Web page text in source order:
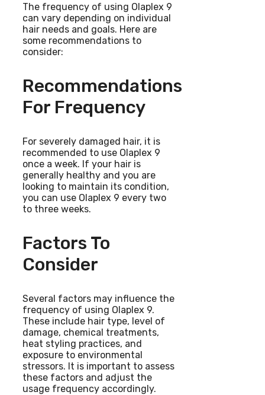
The frequency of using Olaplex 9
can vary depending on individual
hair needs and goals. Here are
some recommendations to
consider:
Recommendations
For Frequency
For severely damaged hair, it is
recommended to use Olaplex 9
once a week. If your hair is
generally healthy and you are
looking to maintain its condition,
you can use Olaplex 9 every two
to three weeks.
Factors To
Consider
Several factors may influence the
frequency of using Olaplex 9.
These include hair type, level of
damage, chemical treatments,
heat styling practices, and
exposure to environmental
stressors. It is important to assess
these factors and adjust the
usage frequency accordingly.